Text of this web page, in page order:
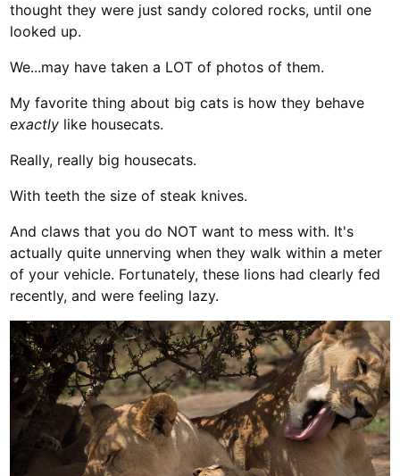
thought they were just sandy colored rocks, until one
looked up.
We...may have taken a LOT of photos of them.
My favorite thing about big cats is how they behave
exactly like housecats.
Really, really big housecats.
With teeth the size of steak knives.
And claws that you do NOT want to mess with. It's
actually quite unnerving when they walk within a meter
of your vehicle. Fortunately, these lions had clearly fed
recently, and were feeling lazy.